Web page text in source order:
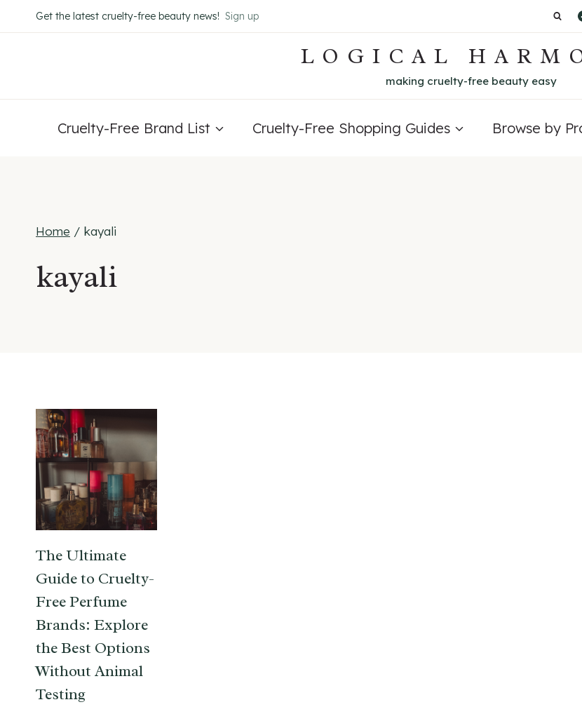
to
Get the latest cruelty-free beauty news! Sign up
LOGICAL
making cruelty-free beauty easy
Cruelty-Free Brand List Cruelty-Free Shopping Guides Browse by
Home / kayali
kayali
The Ultimate
Guide to Cruelty-
Free Perfume
Brands: Explore
the Best Options
Without Animal
Testing